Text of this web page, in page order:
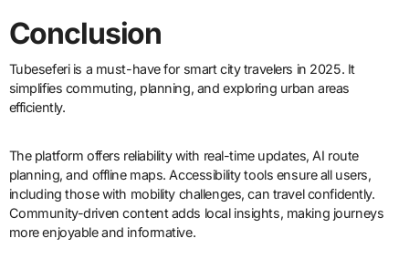
Conclusion
Tubeseferi is a must-have for smart city travelers in 2025. It
simplifies commuting, planning, and exploring urban areas
efficiently.
The platform offers reliability with real-time updates, AI route
planning, and offline maps. Accessibility tools ensure all users,
including those with mobility challenges, can travel confidently.
Community-driven content adds local insights, making journeys
more enjoyable and informative.